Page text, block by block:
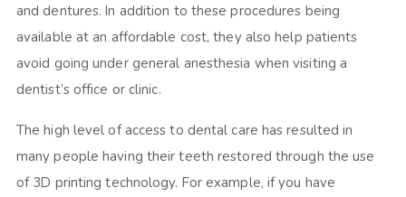
and dentures. In addition to these procedures being
available at an affordable cost, they also help patients
avoid going under general anesthesia when visiting a
dentist’s office or clinic.
The high level of access to dental care has resulted in
many people having their teeth restored through the use
of 3D printing technology. For example, if you have